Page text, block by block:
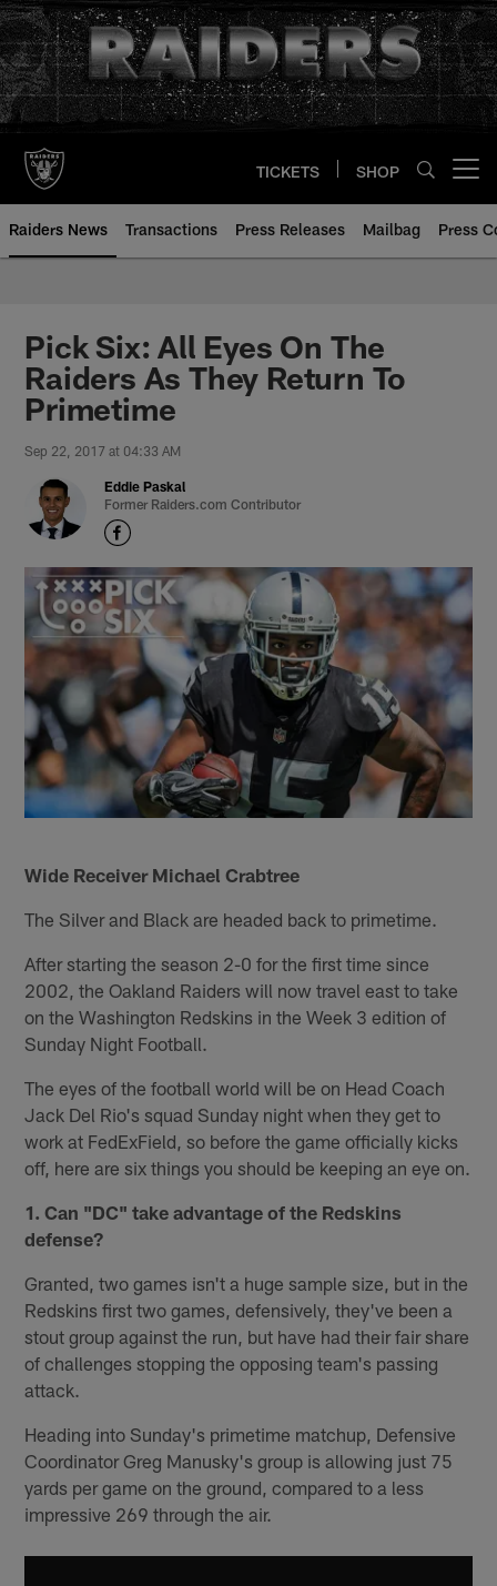
Skip
to
main
content
TICKETS SHOP
Raiders News Transactions Press Releases Mailbag Press
Pick Six: All Eyes On The
Raiders As They Return To
Primetime
Sep 22, 2017 at 04:33 AM
Eddie Paskal
Former Raiders.com Contributor
Wide Receiver Michael Crabtree
The Silver and Black are headed back to primetime.
After starting the season 2-0 for the first time since
2002, the Oakland Raiders will now travel east to take
on the Washington Redskins in the Week 3 edition of
Sunday Night Football.
The eyes of the football world will be on Head Coach
Jack Del Rio's squad Sunday night when they get to
work at FedExField, so before the game officially kicks
off, here are six things you should be keeping an eye on.
1. Can "DC" take advantage of the Redskins
defense?
Granted, two games isn't a huge sample size, but in the
Redskins first two games, defensively, they've been a
stout group against the run, but have had their fair share
of challenges stopping the opposing team's passing
attack.
Heading into Sunday's primetime matchup, Defensive
Coordinator Greg Manusky's group is allowing just 75
yards per game on the ground, compared to a less
impressive 269 through the air.